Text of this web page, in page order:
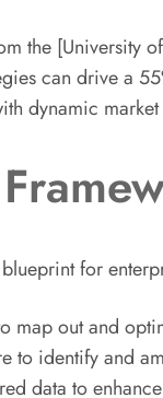
the
can drive a
dynamic market
for
map out and
to identify and
data to